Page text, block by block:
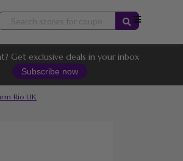
Skip
content
Get exclusive deals in your inbox
Subscribe now
Rio UK